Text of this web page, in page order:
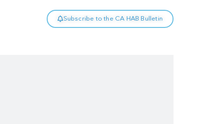
Subscribe to the CA HAB Bulletin